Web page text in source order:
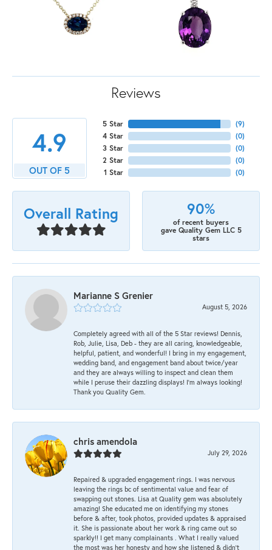
Reviews
4.9
OUT OF 5
5 Star
4 Star
3 Star
2 Star
1 Star
(9)
(0)
(0)
(0)
(0)
Overall Rating 90%
of recent buyers
gave Quality Gem LLC 5
stars
Marianne S Grenier
August 5, 2026
Completely agreed with all of the 5 Star reviews! Dennis,
Rob, Julie, Lisa, Deb - they are all caring, knowledgeable,
helpful, patient, and wonderful! I bring in my engagement,
wedding band, and engagement band about twice/year
and they are always willing to inspect and clean them
while I peruse their dazzling displays! I'm always looking!
Thank you Quality Gem.
chris amendola
July 29, 2026
Repaired & upgraded engagement rings. I was nervous
leaving the rings bc of sentimental value and fear of
swapping out stones. Lisa at Quality gem was absolutely
amazing! She educated me on identifying my stones
before & after, took photos, provided updates & appraised
it. She is passionate about her work & ring came out so
sparkly!! I get many complainants . What I really valued
the most was her honesty and how she listened & didn’t